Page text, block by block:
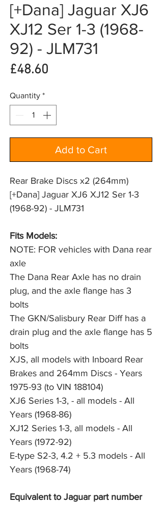
[+Dana] Jaguar XJ6
XJ12 Ser 1-3 (1968-
92) - JLM731
£48.60
Quantity *
Add to Cart
Rear Brake Discs x2 (264mm)
[+Dana] Jaguar XJ6 XJ12 Ser 1-3
(1968-92) - JLM731
Fits Models:
NOTE: FOR vehicles with Dana rear
axle
The Dana Rear Axle has no drain
plug, and the axle flange has 3
bolts
The GKN/Salisbury Rear Diff has a
drain plug and the axle flange has 5
bolts
XJS, all models with Inboard Rear
Brakes and 264mm Discs - Years
1975-93 (to VIN 188104)
XJ6 Series 1-3, - all models - All
Years (1968-86)
XJ12 Series 1-3, all models - All
Years (1972-92)
E-type S2-3, 4.2 + 5.3 models - All
Years (1968-74)
Equivalent to Jaguar part number